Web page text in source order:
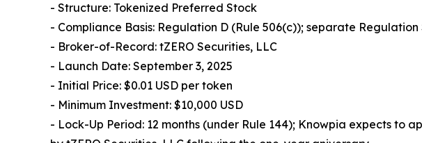
- Structure: Tokenized Preferred Stock
- Compliance Basis: Regulation D (Rule 506(c)); separate Regulation
- Broker-of-Record: tZERO Securities, LLC
- Launch Date: September 3, 2025
- Initial Price: $0.01 USD per token
- Minimum Investment: $10,000 USD
- Lock-Up Period: 12 months (under Rule 144); Knowpia expects